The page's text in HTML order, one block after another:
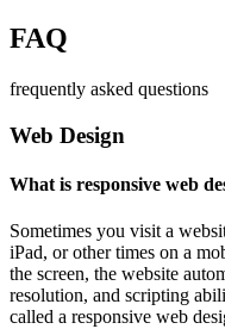
FAQ
frequently asked questions
Web Design
What is responsive web
Sometimes you visit a
iPad, or other times on a
the screen, the website
resolution, and scripting
called a responsive web